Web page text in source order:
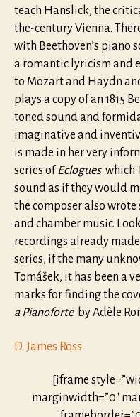
teach Hanslick, the
the-century Vienna.
with Beethoven’s piano
a romantic lyricism and
to Mozart and Haydn
plays a copy of an 1815
toned sound and
imaginative and
is made in her very
series ofEclogueswhich
sound as if they would
the composer also
and chamber music.
recordings already
series, if the many
Tomášek, it has been a
marks for finding the
a Pianoforteby Adèle
D. James Ross
[iframe
marginwidth=”0″